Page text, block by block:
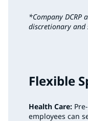
*Company
discretionary and
Flexible
Health Care:
employees can